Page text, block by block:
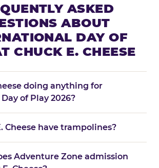
ASKED
ABOUT
DAY OF
CHUCK E. CHEESE
doing anything for
of Play 2026?
Cheese have trampolines?
Adventure Zone admission